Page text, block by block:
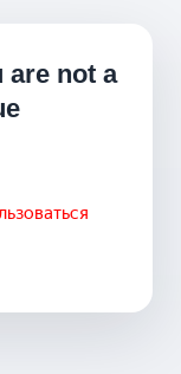
are not a